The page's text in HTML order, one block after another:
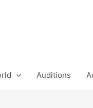
Auditions